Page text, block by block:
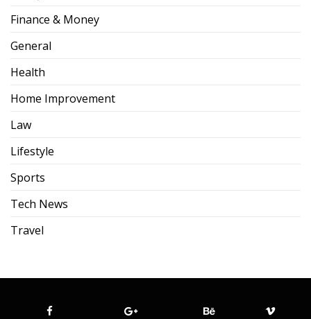
Finance & Money
General
Health
Home Improvement
Law
Lifestyle
Sports
Tech News
Travel